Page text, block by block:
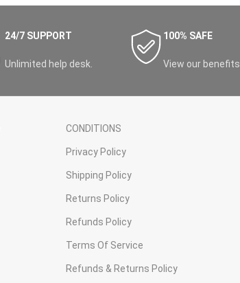
24/7 SUPPORT
Unlimited help desk.
100% SAFE
View our benefits.
CONDITIONS
Privacy Policy
Shipping Policy
Returns Policy
Refunds Policy
Terms Of Service
Refunds & Returns Policy